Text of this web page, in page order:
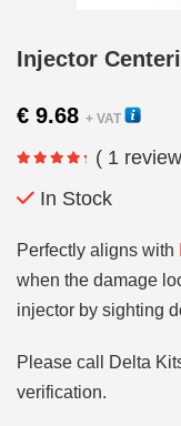
Injector
€ 9.68 + VAT
( 1
In Stock
Perfectly aligns with
when the damage
injector by sighting
Please call Delta
verification.